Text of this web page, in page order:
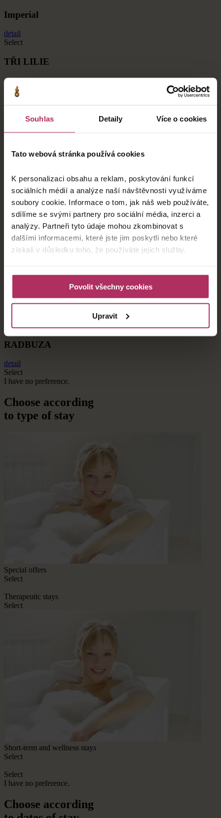
Souhlas Detaily Více o cookies
Tato webová stránka používá cookies
K personalizaci obsahu a reklam, poskytování funkcí
sociálních médií a analýze naší návštěvnosti využíváme
soubory cookie. Informace o tom, jak náš web používáte,
sdílíme se svými partnery pro sociální média, inzerci a
analýzy. Partneři tyto údaje mohou zkombinovat s
dalšími informacemi, které jste jim poskytli nebo které
získali v důsledku toho, že používáte jejich služby.
Povolit všechny cookies
Upravit
Imperial
detail
Select
TŘI LILIE
detail
Select
Dr. ADLER
detail
Select
LUISA
Select
METROPOL
Select
ROYAL
Select
RADBUZA
detail
Select
I have no preference.
Choose according
to type of stay
Special offers
Select
Therapeutic stays
Select
Short-term and wellness stays
Select
Select
I have no preference.
Choose according